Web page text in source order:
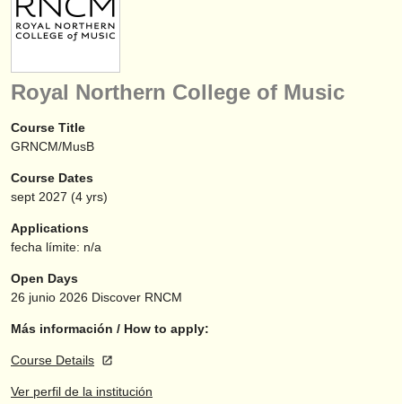
cursillos
concursos
instrumentos en venta
instrumentos robados
directorios:
orquestas y teatros
conservatorios
musicalchairs:
acerca de musicalchairs
contáctenos
Royal Northern College of Music
Course Title
GRNCM/MusB
Course Dates
sept 2027 (4 yrs)
Applications
fecha límite: n/a
Open Days
26 junio 2026 Discover RNCM
Más información / How to apply:
Course Details
Ver perfil de la institución